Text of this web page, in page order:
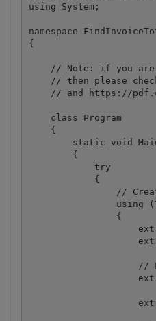
using System;
namespace
{
// Note: if you
// then please
// and https://
    class Program
    {
static void
        {
            try
            {
//
using
                {
//